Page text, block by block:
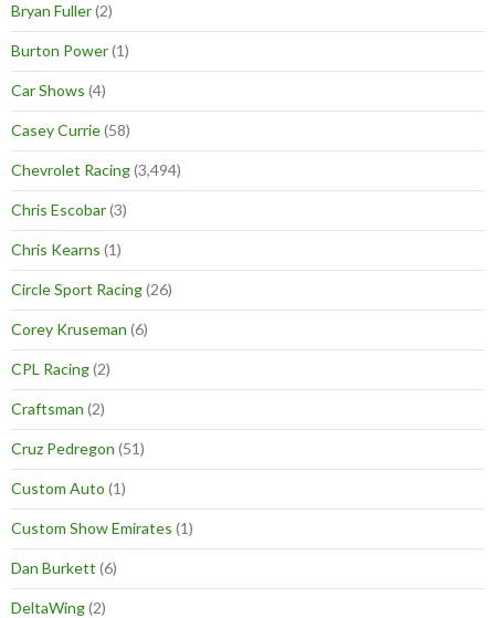
Bryan Fuller(2)
Burton Power(1)
Car Shows (4)
Casey Currie(58)
Chevrolet Racing(3,494)
Chris Escobar(3)
Chris Kearns (1)
Circle Sport Racing(26)
Corey Kruseman (6)
CPL Racing(2)
Craftsman (2)
Cruz Pedregon (51)
Custom Auto (1)
Custom Show Emirates (1)
Dan Burkett (6)
DeltaWing(2)